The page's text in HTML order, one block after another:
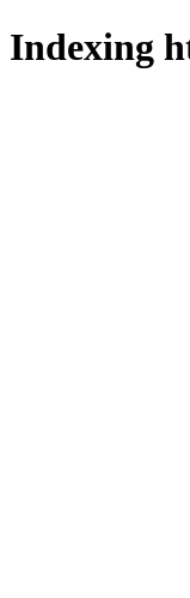
Indexing